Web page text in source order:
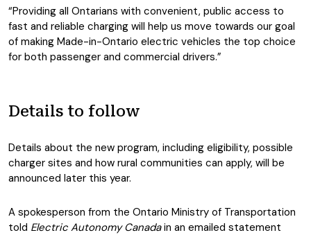
“Providing all Ontarians with convenient, public access to
fast and reliable charging will help us move towards our goal
of making Made-in-Ontario electric vehicles the top choice
for both passenger and commercial drivers.”
Details to follow
Details about the new program, including eligibility, possible
charger sites and how rural communities can apply, will be
announced later this year.
A spokesperson from the Ontario Ministry of Transportation
told Electric Autonomy Canadain an emailed statement